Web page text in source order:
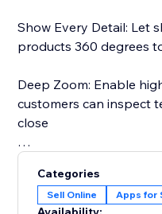
Show Every Detail: Let
products 360 degrees
Deep Zoom: Enable
customers can inspect
close
they are getting, they
Categories
Sell Online Apps for